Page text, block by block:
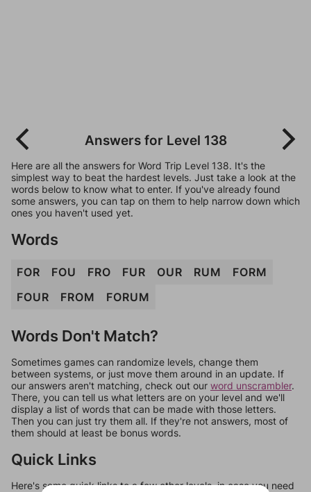
Answers for Level 138
Here are all the answers for Word Trip Level 138. It's the
simplest way to beat the hardest levels. Just take a look at the
words below to know what to enter. If you've already found
some answers, you can tap on them to help narrow down which
ones you haven't used yet.
Words
FOR FOU FRO FUR OUR RUM
FORM
FOUR
FROM FORUM
Words Don't Match?
Sometimes games can randomize levels, change them
between systems, or just move them around in an update. If
our answers aren't matching, check out our word unscrambler.
There, you can tell us what letters are on your level and we'll
display a list of words that can be made with those letters.
Then you can just try them all. If they're not answers, most of
them should at least be bonus words.
Quick Links
Here's some quick links to a few other levels, in case you need